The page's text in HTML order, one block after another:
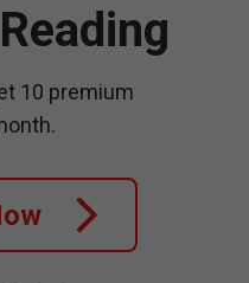
10 premium